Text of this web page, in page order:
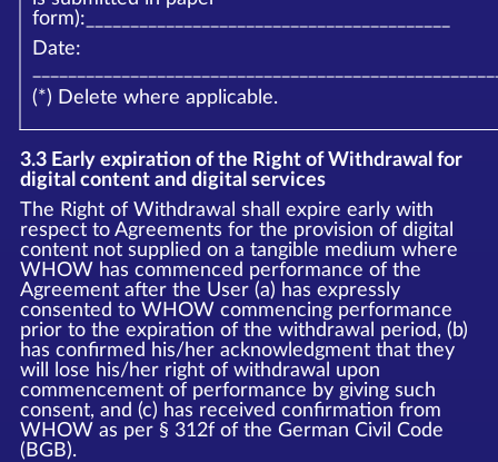
form):_________________________________________
Date:
(*) Delete where applicable.
3.3 Early expiration of the Right of Withdrawal for
digital content and digital services
The Right of Withdrawal shall expire early with
respect to Agreements for the provision of digital
content not supplied on a tangible medium where
WHOW has commenced performance of the
Agreement after the User (a) has expressly
consented to WHOW commencing performance
prior to the expiration of the withdrawal period, (b)
has confirmed his/her acknowledgment that they
will lose his/her right of withdrawal upon
commencement of performance by giving such
consent, and (c) has received confirmation from
WHOW as per § 312f of the German Civil Code
(BGB).